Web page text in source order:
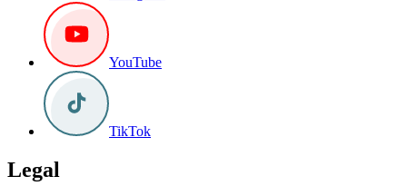
YouTube
TikTok
Legal